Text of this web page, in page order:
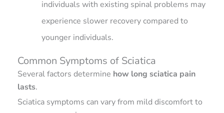
individuals with existing spinal problems may
experience slower recovery compared to
younger individuals.
Common Symptoms of Sciatica
Several factors determine how long sciatica pain
lasts.
Sciatica symptoms can vary from mild discomfort to